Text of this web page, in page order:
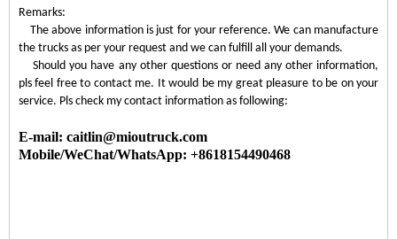
Remarks:
The above information is just for your reference. We can manufacture
the trucks as per your request and we can fulfill all your demands.
Should you have any other questions or need any other information,
pls feel free to contact me. It would be my great pleasure to be on your
service. Pls check my contact information as following:
E-mail: caitlin@mioutruck.com
Mobile/WeChat/WhatsApp: +8618154490468